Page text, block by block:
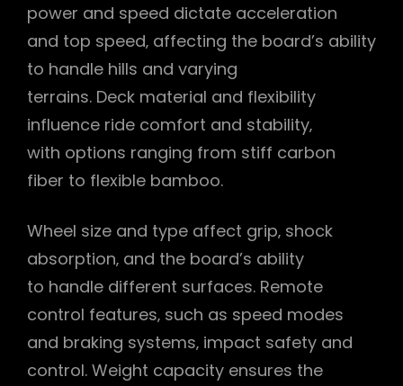
power and speed dictate acceleration
and top speed‚ affecting the board’s ability
to handle hills and varying
terrains. Deck material and flexibility
influence ride comfort and stability‚
with options ranging from stiff carbon
fiber to flexible bamboo.
Wheel size and type affect grip‚ shock
absorption‚ and the board’s ability
to handle different surfaces. Remote
control features‚ such as speed modes
and braking systems‚ impact safety and
control. Weight capacity ensures the